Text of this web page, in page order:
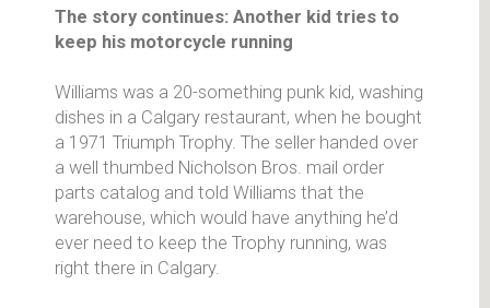
The story continues: Another kid tries to
keep his motorcycle running
Williams was a 20-something punk kid, washing
dishes in a Calgary restaurant, when he bought
a 1971 Triumph Trophy. The seller handed over
a well thumbed Nicholson Bros. mail order
parts catalog and told Williams that the
warehouse, which would have anything he’d
ever need to keep the Trophy running, was
right there in Calgary.